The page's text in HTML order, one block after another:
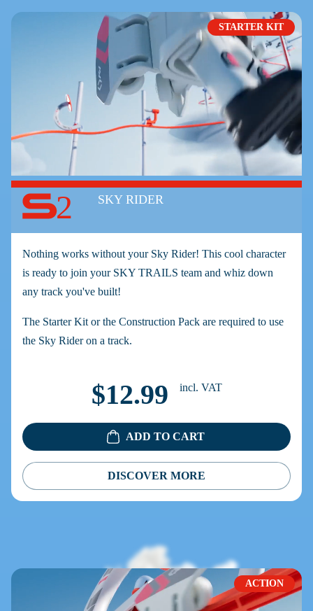
STARTER KIT
2 SKY RIDER
Nothing works without your Sky Rider! This cool character
is ready to join your SKY TRAILS team and whiz down
any track you've built!
The Starter Kit or the Construction Pack are required to use
the Sky Rider on a track.
$12.99 incl. VAT
ADD TO CART
DISCOVER MORE
ACTION